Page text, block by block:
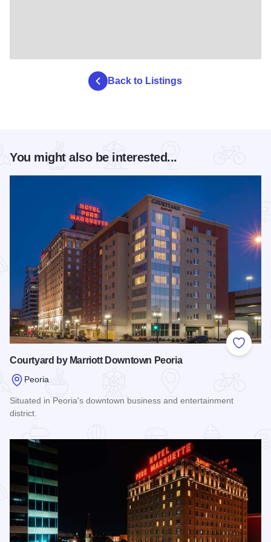
Back to Listings
You might also be interested...
Add to
Courtyard by Marriott Downtown Peoria
Peoria
Situated in Peoria's downtown business and entertainment
district.